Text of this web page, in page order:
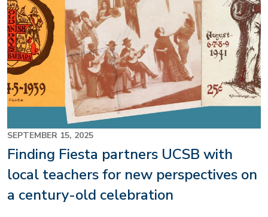
SEPTEMBER 15, 2025
Finding Fiesta partners UCSB with
local teachers for new perspectives on
a century-old celebration